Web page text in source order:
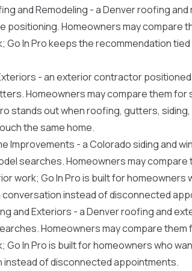
and Remodeling - a Denver roofing
positioning. Homeowners may compare
Go In Pro keeps the recommendation
- an exterior contractor
Homeowners may compare them
stands out when roofing, gutters,
the same home.
Improvements - a Colorado siding and
searches. Homeowners may
work; Go In Pro is built for homeowners
instead of disconnected
and Exteriors - a Denver roofing and
Homeowners may compare
Go In Pro is built for homeowners who
instead of disconnected appointments.